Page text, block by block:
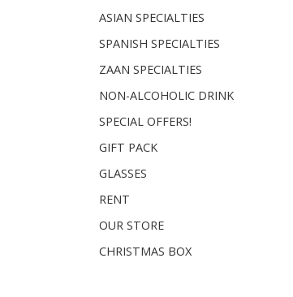
ASIAN SPECIALTIES
SPANISH SPECIALTIES
ZAAN SPECIALTIES
NON-ALCOHOLIC DRINK
SPECIAL OFFERS!
GIFT PACK
GLASSES
RENT
OUR STORE
CHRISTMAS BOX